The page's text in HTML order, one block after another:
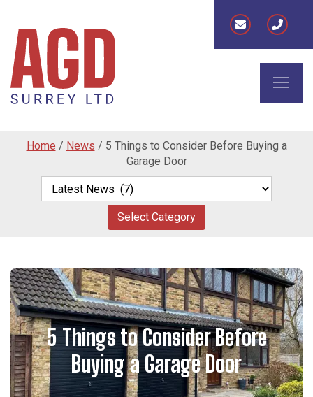
Home / News / 5 Things to Consider Before Buying a
Garage Door
5 Things to Consider Before
Buying a Garage Door